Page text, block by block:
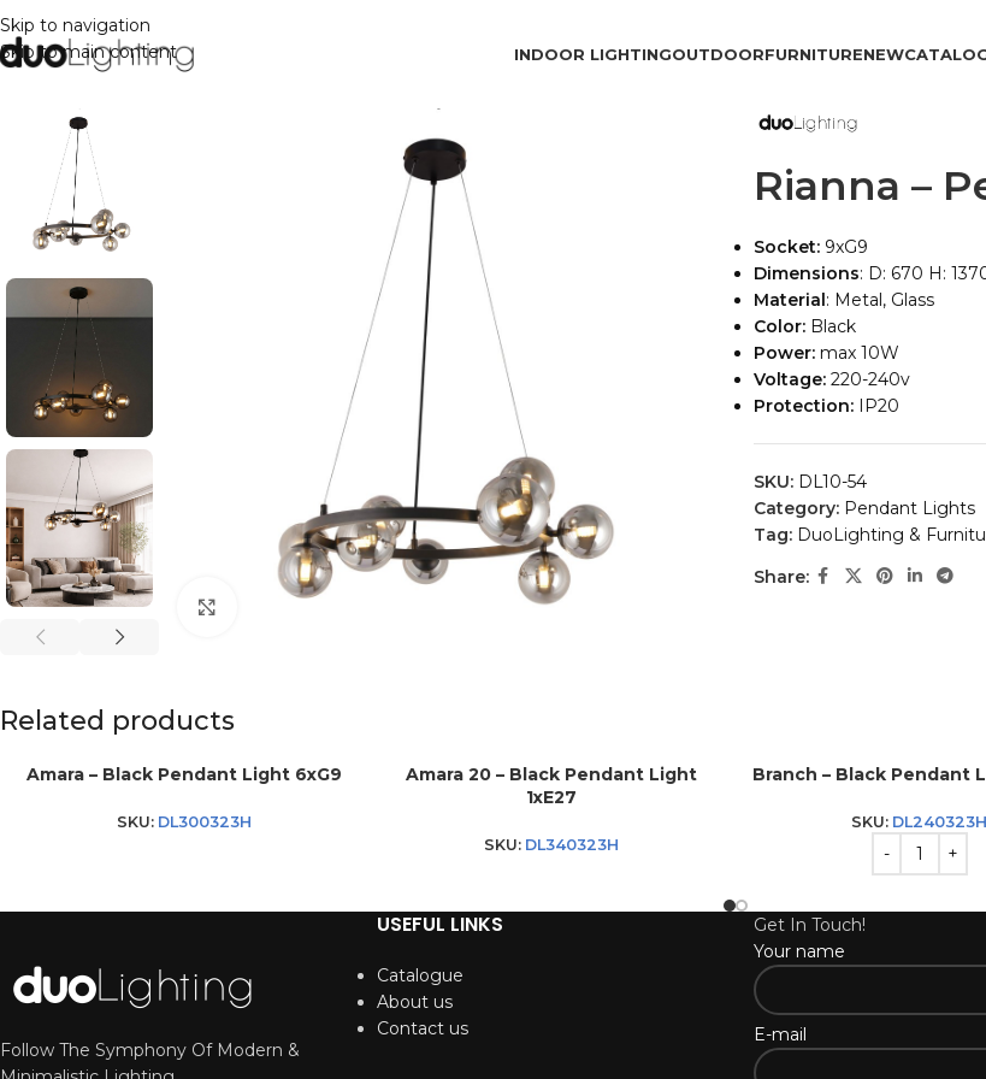
Skip to navigation
Skip to main content
INDOOR LIGHTINGOUTDOORFURNITURENEW
Rianna –
Socket:9xG9
Dimensions: D: 670 H:
Material : Metal, Glass
Color:Black
Power:max 10W
Voltage: 220-240v
Protection:IP20
SKU: DL10-54
Category: Pendant Lights
Tag: DuoLighting &
Share:
Related products
Amara – Black Pendant Light 6xG9
SKU: DL300323H
Amara 20 – Black Pendant Light
1xE27
SKU: DL340323H
Branch – Black Pendant
SKU: DL240323H
Follow The Symphony Of Modern &
USEFUL LINKS
Catalogue
About us
Contact us
Get In Touch!
Your name
E-mail